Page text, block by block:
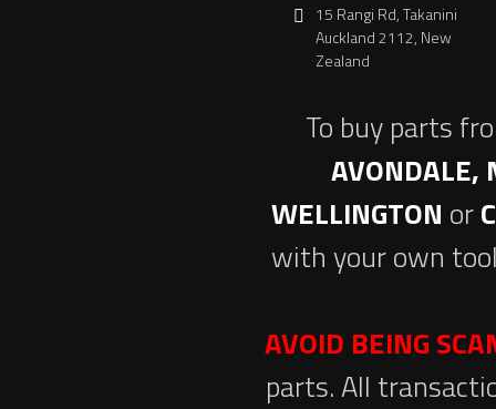
15 Rangi Rd, Takanini
Auckland 2112, New
Zealand
To buy parts
AVONDALE,
WELLINGTON or
with your own
AVOID BEING
parts. All